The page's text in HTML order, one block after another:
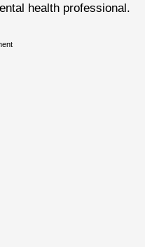
health professional.